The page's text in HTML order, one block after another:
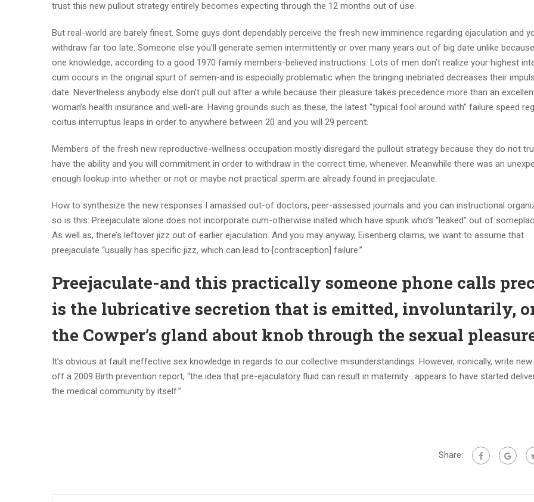
trust this new pullout strategy entirely becomes expecting through the 12 months out of use.
But real-world are barely finest. Some guys dont dependably perceive the fresh new imminence regarding ejaculation and
withdraw far too late. Someone else you’ll generate semen intermittently or over many years out of big date unlike
one knowledge, according to a good 1970 family members-believed instructions. Lots of men don’t realize your highest
cum occurs in the original spurt of semen-and is especially problematic when the bringing inebriated decreases their
date. Nevertheless anybody else don’t pull out after a while because their pleasure takes precedence more than an
woman’s health insurance and well-are. Having grounds such as these, the latest “typical fool around with” failure speed
coitus interruptus leaps in order to anywhere between 20 and you will 29 percent.
Members of the fresh new reproductive-wellness occupation mostly disregard the pullout strategy because they do not
have the ability and you will commitment in order to withdraw in the correct time, whenever. Meanwhile there was an
enough lookup into whether or not or maybe not practical sperm are already found in preejaculate.
How to synthesize the new responses I amassed out-of doctors, peer-assessed journals and you can instructional
so is this: Preejaculate alone does not incorporate cum-otherwise inated which have spunk who’s “leaked” out of
As well as, there’s leftover jizz out of earlier ejaculation. And you may anyway, Eisenberg claims, we want to assume that
preejaculate “usually has specific jizz, which can lead to [contraception] failure.”
Preejaculate-and this practically someone phone calls
is the lubricative secretion that is emitted, involuntarily,
the Cowper’s gland about knob through the sexual
It’s obvious at fault ineffective sex knowledge in regards to our collective misunderstandings. However, ironically, write
off a 2009 Birth prevention report, “the idea that pre-ejaculatory fluid can result in maternity . appears to have started
the medical community by itself.”
Share: